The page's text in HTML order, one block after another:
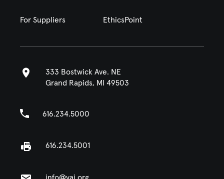
For Suppliers EthicsPoint
333 Bostwick Ave. NE
Grand Rapids, MI 49503
616.234.5000
616.234.5001